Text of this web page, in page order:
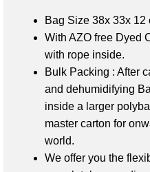
Bag Size 38x 33x 12
With AZO free Dyed
with rope inside.
Bulk Packing : After
and dehumidifying
inside a larger
master carton for
world.
We offer you the